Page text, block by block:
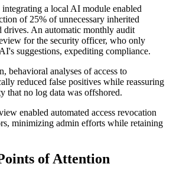
a local AI module enabled
of 25% of unnecessary inherited
drives. An automatic monthly audit
for the security officer, who only
suggestions, expediting compliance.
behavioral analyses of access to
reduced false positives while reassuring
that no log data was offshored.
enabled automated access revocation
minimizing admin efforts while retaining
of Attention